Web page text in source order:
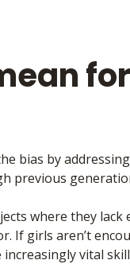
for
bias by
previous
where they lack
If girls aren’t
vital